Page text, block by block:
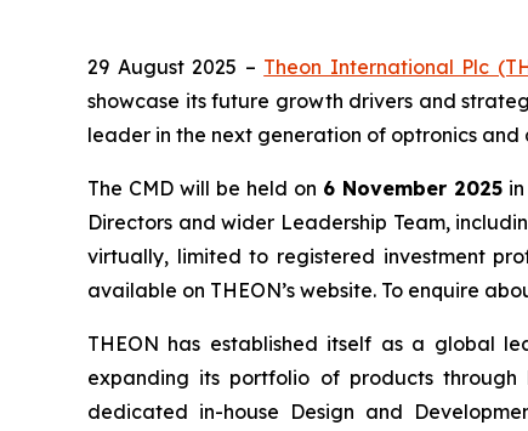
29 August 2025 – Theon International Plc
showcase its future growth drivers and
leader in the next generation of optronics
The CMD will be held on 6 November 2025in
Directors and wider Leadership Team,
virtually, limited to registered investment
available on THEON’s website. To enquire
THEON has established itself as a global
expanding its portfolio of products through
dedicated in-house Design and